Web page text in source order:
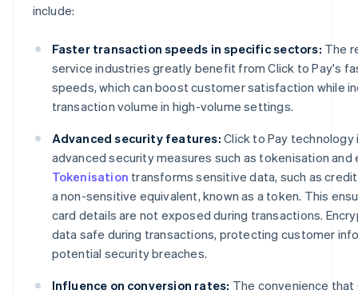
include:
Faster transaction speeds in specific sectors: The
service industries greatly benefit from Click to Pay's
speeds, which can boost customer satisfaction while
transaction volume in high-volume settings.
Advanced security features: Click to Pay
advanced security measures such as tokenisation and
Tokenisation transforms sensitive data, such as
a non-sensitive equivalent, known as a token. This
card details are not exposed during transactions.
data safe during transactions, protecting customer
potential security breaches.
Influence on conversion rates: The convenience that